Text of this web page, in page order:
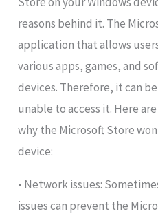
reasons behind it. The
application that allows
various apps, games, and
devices. Therefore, it can
unable to access it. Here
why the Microsoft Store
device:
• Network issues:
issues can prevent the